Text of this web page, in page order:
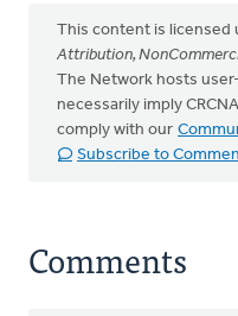
This content is licensed
Attribution,
The Network hosts
necessarily imply
comply with our
Subscribe to
Comments